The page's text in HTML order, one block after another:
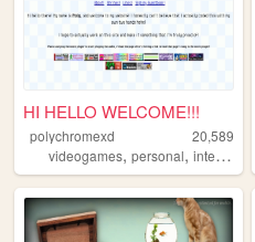
HI HELLO WELCOME!!!
polychromexd
20,589
videogames, personal, internet